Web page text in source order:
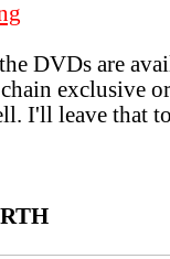
DVDs are
exclusive
I'll leave that